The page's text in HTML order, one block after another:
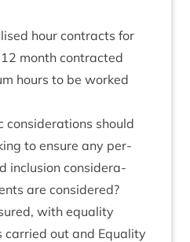
hour con­tracts for
12 month con­trac­ted
hours to be worked
con­sid­er­a­tions should
to ensure any per­
inclu­sion con­sid­er­a­
are considered?
with equal­ity
car­ried out and Equal­ity